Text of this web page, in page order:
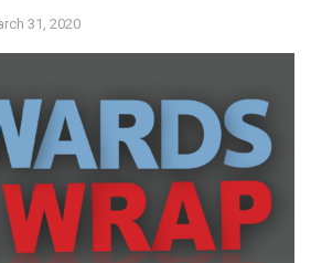
31, 2020